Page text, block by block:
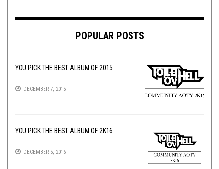
POPULAR POSTS
YOU PICK THE BEST ALBUM OF 2015
DECEMBER 7, 2015
YOU PICK THE BEST ALBUM OF 2K16
DECEMBER 5, 2016